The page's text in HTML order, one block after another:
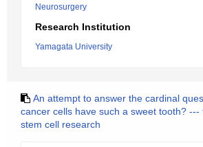
Neurosurgery
Research Institution
Yamagata University
An attempt to answer the cardinal
cancer cells have such a sweet tooth? ---
stem cell research